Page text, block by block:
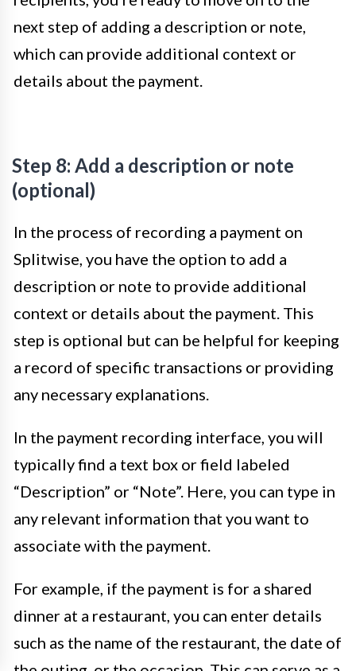
next step of adding a description or note,
which can provide additional context or
details about the payment.
Step 8: Add a description or note
(optional)
In the process of recording a payment on
Splitwise, you have the option to add a
description or note to provide additional
context or details about the payment. This
step is optional but can be helpful for keeping
a record of specific transactions or providing
any necessary explanations.
In the payment recording interface, you will
typically find a text box or field labeled
“Description” or “Note”. Here, you can type in
any relevant information that you want to
associate with the payment.
For example, if the payment is for a shared
dinner at a restaurant, you can enter details
such as the name of the restaurant, the date of